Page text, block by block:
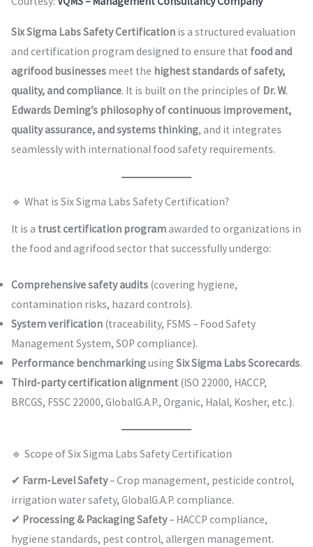
Six Sigma Labs Safety Certificationis a structured evaluation
and certification program designed to ensure that food and
agrifood businessesmeet the highest standards of safety,
quality, and compliance. It is built on the principles of Dr. W.
Edwards Deming’s philosophy of continuous improvement,
quality assurance, and systems thinking, and it integrates
seamlessly with international food safety requirements.
🔹 What is Six Sigma Labs Safety Certification?
It is a trust certification programawarded to organizations in
the food and agrifood sector that successfully undergo:
Comprehensive safety audits(covering hygiene,
contamination risks, hazard controls).
System verification(traceability, FSMS – Food Safety
Management System, SOP compliance).
Performance benchmarkingusing Six Sigma Labs Scorecards.
Third-party certification alignment(ISO 22000, HACCP,
BRCGS, FSSC 22000, GlobalG.A.P., Organic, Halal, Kosher, etc.).
🔹 Scope of Six Sigma Labs Safety Certification
✔ Farm-Level Safety– Crop management, pesticide control,
irrigation water safety, GlobalG.A.P. compliance.
✔ Processing & Packaging Safety– HACCP compliance,
hygiene standards, pest control, allergen management.